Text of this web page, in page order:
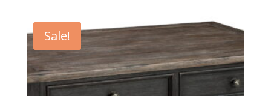
$419.00.
$379.00.
Sale!